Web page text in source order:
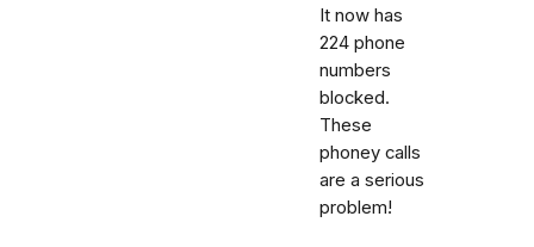
It now has
224 phone
numbers
blocked.
These
phoney calls
are a serious
problem!